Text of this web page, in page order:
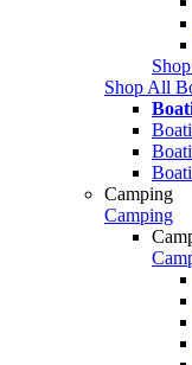
Shop All
Camping
Camping